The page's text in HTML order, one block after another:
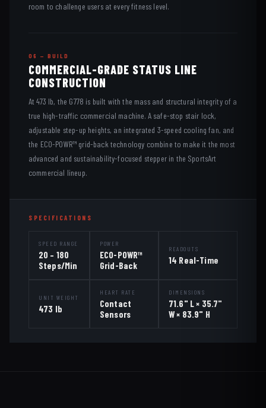
room to challenge users at every fitness level.
06 — BUILD
COMMERCIAL-GRADE STATUS LINE
CONSTRUCTION
At 473 lb, the G778 is built with the mass and structural integrity of a
true high-traffic commercial machine. A safe-stop stair lock,
adjustable step-up heights, an integrated 3-speed cooling fan, and
the ECO-POWR™ grid-back technology combine to make it the most
advanced and sustainability-focused stepper in the SportsArt
commercial lineup.
SPECIFICATIONS
SPEED RANGE
20 – 180
Steps/Min
POWER
ECO-POWR™
Grid-Back
READOUTS
14 Real-Time
UNIT WEIGHT
473 lb
HEART RATE
Contact
Sensors
DIMENSIONS
71.6" L × 35.7"
W × 83.9" H